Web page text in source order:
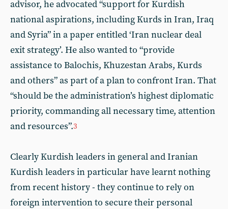
advisor, he advocated “support for Kurdish
national aspirations, including Kurds in Iran, Iraq
and Syria” in a paper entitled ‘Iran nuclear deal
exit strategy’. He also wanted to “provide
assistance to Balochis, Khuzestan Arabs, Kurds
and others” as part of a plan to confront Iran. That
“should be the administration’s highest diplomatic
priority, commanding all necessary time, attention
and resources”.3
Clearly Kurdish leaders in general and Iranian
Kurdish leaders in particular have learnt nothing
from recent history - they continue to rely on
foreign intervention to secure their personal